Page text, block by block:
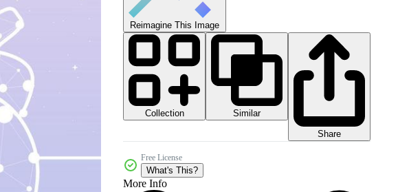
Reimagine This Image
Collection
Similar
Share
Free License
What's This?
More Info